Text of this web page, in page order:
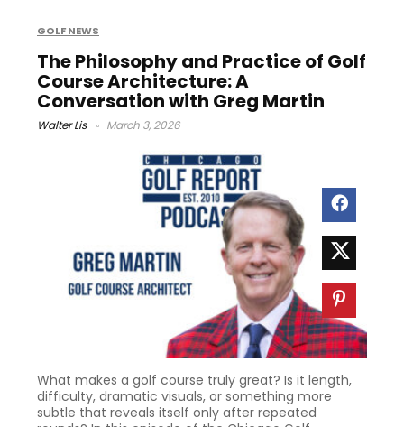
GOLF NEWS
The Philosophy and Practice of Golf
Course Architecture: A
Conversation with Greg Martin
Walter Lis March 3, 2026
What makes a golf course truly great? Is it length,
difficulty, dramatic visuals, or something more
subtle that reveals itself only after repeated